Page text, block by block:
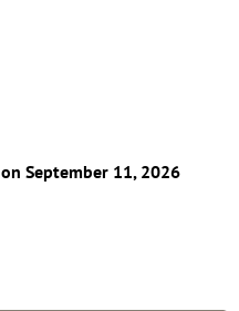
on September 11, 2026